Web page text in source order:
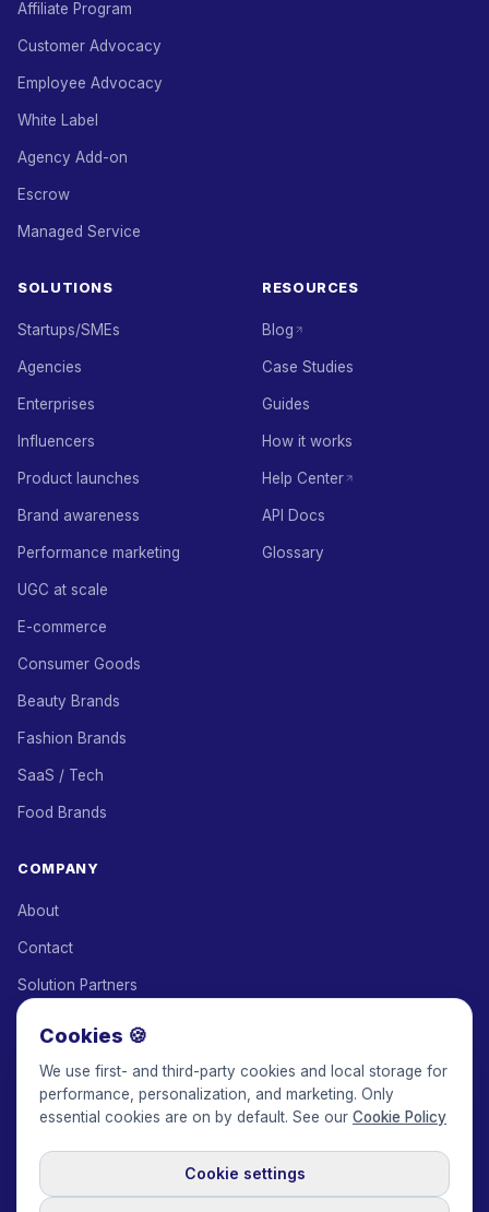
Affiliate Program
Customer Advocacy
Employee Advocacy
White Label
Agency Add-on
Escrow
Managed Service
SOLUTIONS
Startups/SMEs
Agencies
Enterprises
Influencers
Product launches
Brand awareness
Performance marketing
UGC at scale
E-commerce
Consumer Goods
Beauty Brands
Fashion Brands
SaaS / Tech
Food Brands
RESOURCES
Blog
Case Studies
Guides
How it works
Help Center
API Docs
Glossary
COMPANY
About
Contact
Solution Partners
Keepface for AI
© 2017-2026 Keepface Global, Inc.
Privacy Policy
Cookies 🍪
We use first- and third-party cookies and local storage for
performance, personalization, and marketing. Only
essential cookies are on by default. See our Cookie Policy
Cookie settings